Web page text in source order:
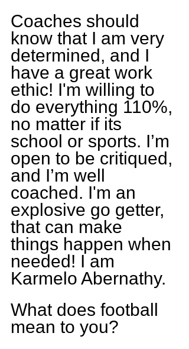
Coaches should
know that I am very
determined, and I
have a great work
ethic! I'm willing to
do everything 110%,
no matter if its
school or sports. I’m
open to be critiqued,
and I’m well
coached. I'm an
explosive go getter,
that can make
things happen when
needed! I am
Karmelo Abernathy.
What does football
mean to you?